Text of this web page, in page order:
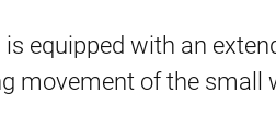
is equipped with an
movement of the small